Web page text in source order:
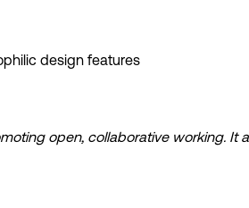
design features
open, collaborative working.